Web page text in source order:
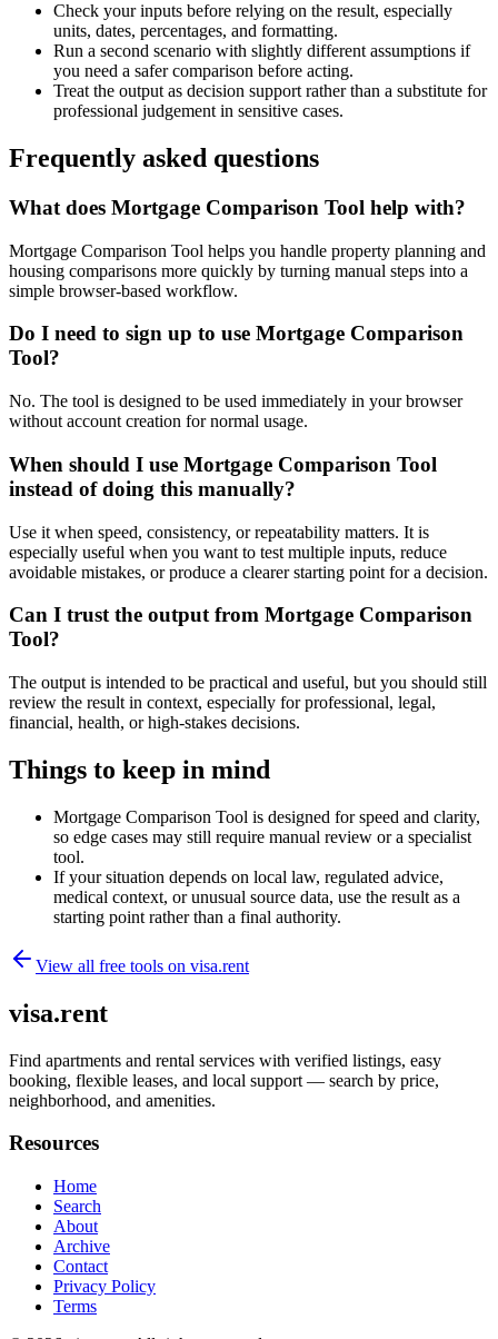
Check your inputs before relying on the result, especially
units, dates, percentages, and formatting.
Run a second scenario with slightly different assumptions if
you need a safer comparison before acting.
Treat the output as decision support rather than a substitute for
professional judgement in sensitive cases.
Frequently asked questions
What does Mortgage Comparison Tool help with?
Mortgage Comparison Tool helps you handle property planning and
housing comparisons more quickly by turning manual steps into a
simple browser-based workflow.
Do I need to sign up to use Mortgage Comparison
Tool?
No. The tool is designed to be used immediately in your browser
without account creation for normal usage.
When should I use Mortgage Comparison Tool
instead of doing this manually?
Use it when speed, consistency, or repeatability matters. It is
especially useful when you want to test multiple inputs, reduce
avoidable mistakes, or produce a clearer starting point for a decision.
Can I trust the output from Mortgage Comparison
Tool?
The output is intended to be practical and useful, but you should still
review the result in context, especially for professional, legal,
financial, health, or high-stakes decisions.
Things to keep in mind
Mortgage Comparison Tool is designed for speed and clarity,
so edge cases may still require manual review or a specialist
tool.
If your situation depends on local law, regulated advice,
medical context, or unusual source data, use the result as a
starting point rather than a final authority.
View all free tools on visa.rent
visa.rent
Find apartments and rental services with verified listings, easy
booking, flexible leases, and local support — search by price,
neighborhood, and amenities.
Resources
Home
Search
About
Archive
Contact
Privacy Policy
Terms